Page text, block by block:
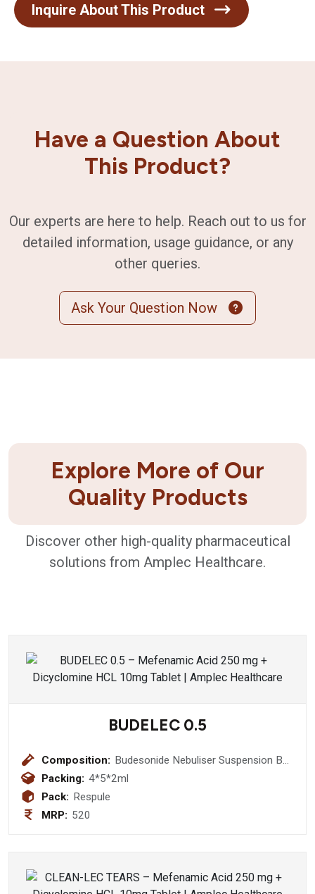
Inquire About This Product
Have a Question About
This Product?
Our experts are here to help. Reach out to us for
detailed information, usage guidance, or any
other queries.
Ask Your Question Now
Explore More of Our
Quality Products
Discover other high-quality pharmaceutical
solutions from Amplec Healthcare.
BUDELEC 0.5
Composition: Budesonide Nebuliser Suspension BP
(0.5 mg) (Respules)
Packing: 4*5*2ml
Pack: Respule
MRP: 520